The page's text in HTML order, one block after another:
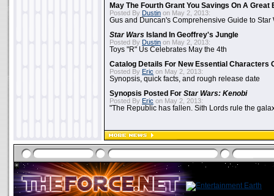
May The Fourth Grant You Savings On A Great
Posted By Dustin on May 2, 2013:
Gus and Duncan's Comprehensive Guide to Star
Star Wars Island In Geoffrey's Jungle
Posted By Dustin on May 2, 2013:
Toys "R" Us Celebrates May the 4th
Catalog Details For New Essential Characters
Posted By Eric on May 2, 2013:
Synopsis, quick facts, and rough release date
Synopsis Posted For Star Wars: Kenobi
Posted By Eric on May 2, 2013:
"The Republic has fallen. Sith Lords rule the